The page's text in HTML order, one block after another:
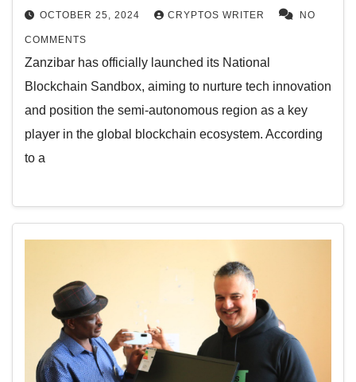
OCTOBER 25, 2024 CRYPTOS WRITER NO
COMMENTS
Zanzibar has officially launched its National
Blockchain Sandbox, aiming to nurture tech innovation
and position the semi-autonomous region as a key
player in the global blockchain ecosystem. According
to a